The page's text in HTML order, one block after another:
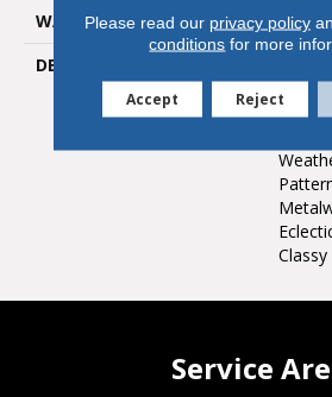
WARRANTY
10 Yr
DESCRIPTION
A 6"
Motif,
Classy
Service
Please read our privacy policy
conditions for more
Accept Reject